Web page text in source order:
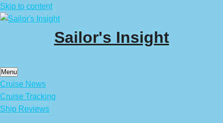
Skip to content
Sailor's Insight
Menu
Cruise News
Cruise Tracking
Ship Reviews